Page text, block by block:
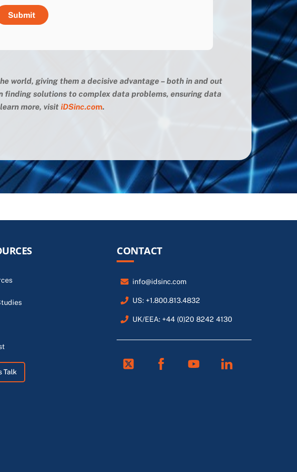
world, giving them a decisive advantage – both in and out
solutions to complex data problems, ensuring data
more, visit iDSinc.com.
Talk
CONTACT
info@idsinc.com
US: +1.800.813.4832
UK/EEA: +44 (0)20 8242 4130
Twitter Facebook Linkedin